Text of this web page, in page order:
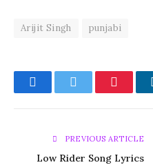
Arijit Singh punjabi
FacebookTwitter
PREVIOUS ARTICLE
Low Rider Song Lyrics